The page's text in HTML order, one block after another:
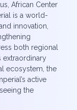
African Center
is a world-
innovation,
both regional
extraordinary
ecosystem, the
active
the